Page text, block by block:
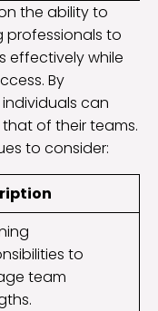
the ability to
professionals to
effectively while
By
can
of their teams.
to consider:
to
team